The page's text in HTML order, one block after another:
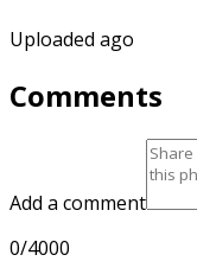
Uploaded ago
Comments
Add a comment
0/4000